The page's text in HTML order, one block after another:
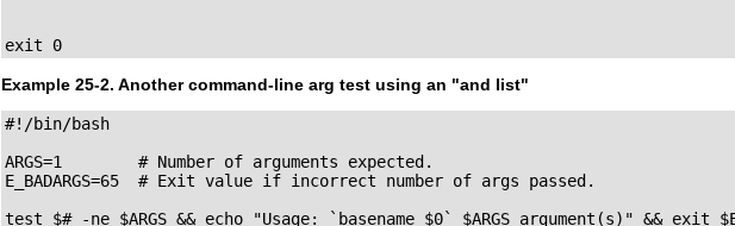
exit 0
Example 25-2. Another command-line arg test using an "and list"
#!/bin/bash
ARGS=1        # Number of arguments expected.
E_BADARGS=65  # Exit value if incorrect number of args passed.
test $# -ne $ARGS && echo "Usage: `basename $0` $ARGS argument(s)" && exit